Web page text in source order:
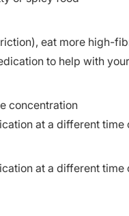
eat more high-
to help with
concentration
at a different time
at a different time